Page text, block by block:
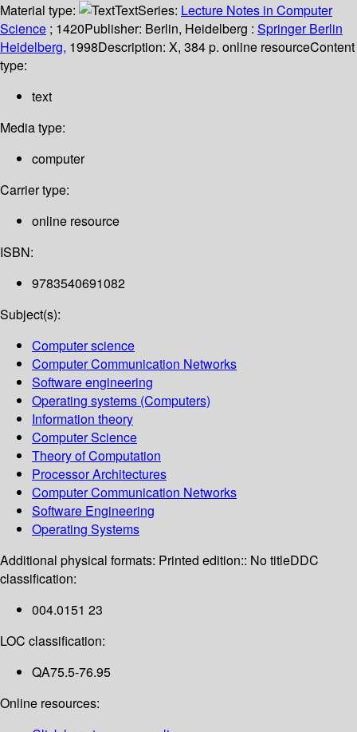
Material type:
TextSeries: Lecture Notes in Computer
Science ; 1420Publisher: Berlin, Heidelberg : Springer Berlin
Heidelberg, 1998Description: X, 384 p. online resourceContent
type:
text
Media type:
computer
Carrier type:
online resource
ISBN:
9783540691082
Subject(s):
Computer science
Computer Communication Networks
Software engineering
Operating systems (Computers)
Information theory
Computer Science
Theory of Computation
Processor Architectures
Computer Communication Networks
Software Engineering
Operating Systems
Additional physical formats: Printed edition:: No titleDDC
classification:
004.0151 23
LOC classification:
QA75.5-76.95
Online resources: